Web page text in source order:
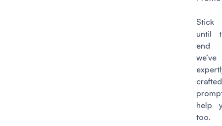
Stick
until
end
crafted
help
too.